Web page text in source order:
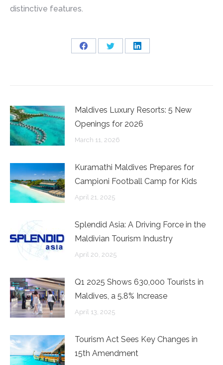
distinctive features.
Share
Share
Share
Maldives Luxury Resorts: 5 New
Openings for 2026
March 11, 2026
Kuramathi Maldives Prepares for
Campioni Football Camp for Kids
April 21, 2025
Splendid Asia: A Driving Force in the
Maldivian Tourism Industry
April 20, 2025
Q1 2025 Shows 630,000 Tourists in
Maldives, a 5.8% Increase
April 13, 2025
Tourism Act Sees Key Changes in
15th Amendment